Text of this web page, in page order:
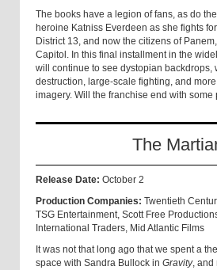
The books have a legion of fans, as do
heroine Katniss Everdeen as she fights
District 13, and now the citizens of
Capitol. In this final installment in the
will continue to see dystopian backdrops,
destruction, large-scale fighting, and
imagery. Will the franchise end with
The
Release Date: October 2
Production Companies: Twentieth
TSG Entertainment, Scott Free
International Traders, Mid Atlantic Films
It was not that long ago that we spent a
space with Sandra Bullock in Gravity, and